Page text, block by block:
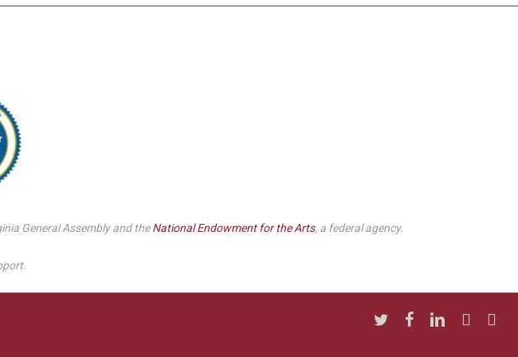
General Assembly and theNational Endowment for the Arts, a federal agency.
twitterfacebooklinkedinyoutube